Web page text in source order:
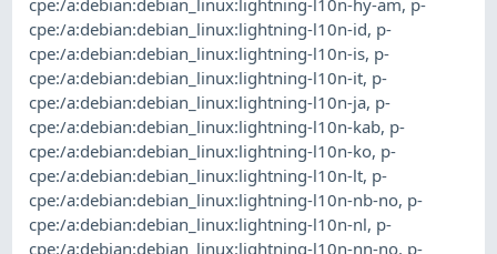
cpe:/a:debian:debian_linux:lightning-l10n-id, p-
cpe:/a:debian:debian_linux:lightning-l10n-is, p-
cpe:/a:debian:debian_linux:lightning-l10n-it, p-
cpe:/a:debian:debian_linux:lightning-l10n-ja, p-
cpe:/a:debian:debian_linux:lightning-l10n-kab, p-
cpe:/a:debian:debian_linux:lightning-l10n-ko, p-
cpe:/a:debian:debian_linux:lightning-l10n-lt, p-
cpe:/a:debian:debian_linux:lightning-l10n-nb-no, p-
cpe:/a:debian:debian_linux:lightning-l10n-nl, p-
cpe:/a:debian:debian_linux:lightning-l10n-nn-no, p-